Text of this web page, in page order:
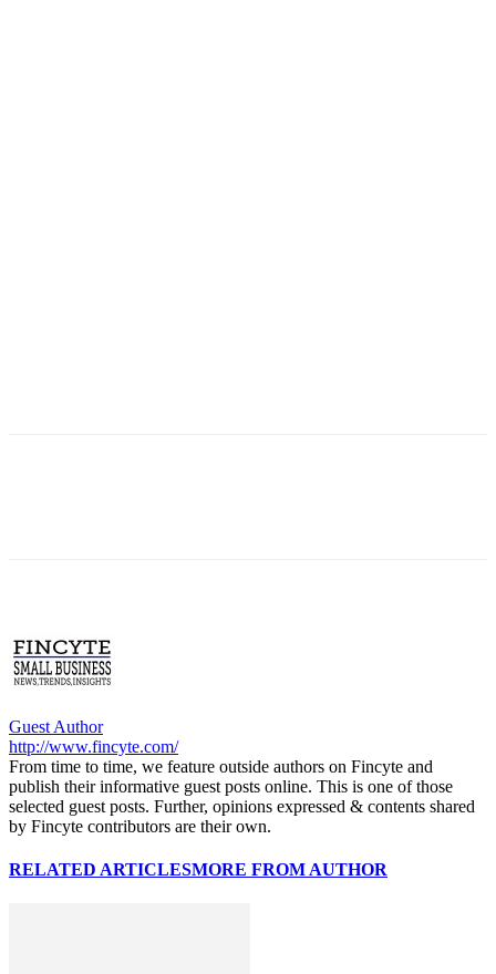
Guest Author
http://www.fincyte.com/
From time to time, we feature outside authors on Fincyte and
publish their informative guest posts online. This is one of those
selected guest posts. Further, opinions expressed & contents shared
by Fincyte contributors are their own.
RELATED ARTICLESMORE FROM AUTHOR